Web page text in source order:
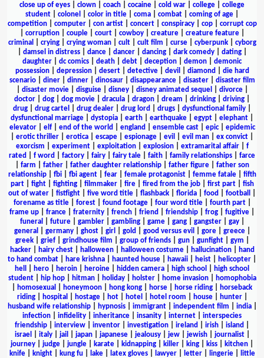
close up of eyes
clown coach cocaine cold war college
college
student
colonel color in title coma combat coming of age
competition| computer| con artist| concert| conspiracy| cop| corrupt cop
corruption| couple| court| cowboy| creature| creature feature|
criminal
crying| crying woman| cult| cult film curse| cyberpunk| cyborg
damsel in distress| dance| dancer| dancing| dark comedy| dating|
daughter
dc comics death debt deception demon
demonic
possession| depression| desert| detective| devil diamond
die hard
scenario| diner| dinner| dinosaur| disappearance| disaster| disaster film
disaster movie| disguise| disney| disney animated sequel divorce|
doctor
dog dog movie dracula dragon dream drinking driving
drug
drug cartel drug dealer drug lord drugs dysfunctional family
dysfunctional marriage
dystopia earth earthquake egypt elephant
elevator| elf| end of the world england ensemble cast| epic| epidemic
erotic thriller erotica escape espionage evil evil man ex convict
exorcism
experiment| exploitation| explosion| extramarital affair| f
rated
f word factory fairy fairy tale faith family relationships
farce
farm father| father daughter relationship| father figure| father son
relationship| fbi| fbi agent| fear| female protagonist| femme fatale| fifth
part| fight| fighting| filmmaker| fire| fired from the job| first part| fish
out of water
fistfight five word title flashback florida food football
forename as title| forest| found footage| four word title| fourth part|
frame up
france fraternity french friend friendship frog fugitive
funeral
future| gambler| gambling| game| gang| gangster| gay|
general
germany| ghost| girl gold good versus evil gore| greece|
greek| grief| grindhouse film group of friends| gun| gunfight| gym
hacker| hairy chest| halloween| halloween costume| hallucination|
hand
to hand combat
hare krishna haunted house hawaii heist helicopter
hell
hero heroin heroine hidden camera high school
high school
student| hip hop| hitman| holiday| holster| home invasion|
homophobia
homosexual honeymoon hong kong horse horse riding
horseback
riding| hospital hostage| hot| hotel hotel room house| hunter|
husband wife relationship| hypnosis| immigrant| independent film india|
infection
infidelity inheritance insanity internet
interspecies
friendship
interview inventor investigation ireland irish island
israel
italy| jail japan| japanese| jealousy| jew| jewish| journalist|
journey
judge jungle karate kidnapping killer king kiss kitchen
knife| knight| kung fu| lake| latex gloves| lawyer| letter| lingerie|
little